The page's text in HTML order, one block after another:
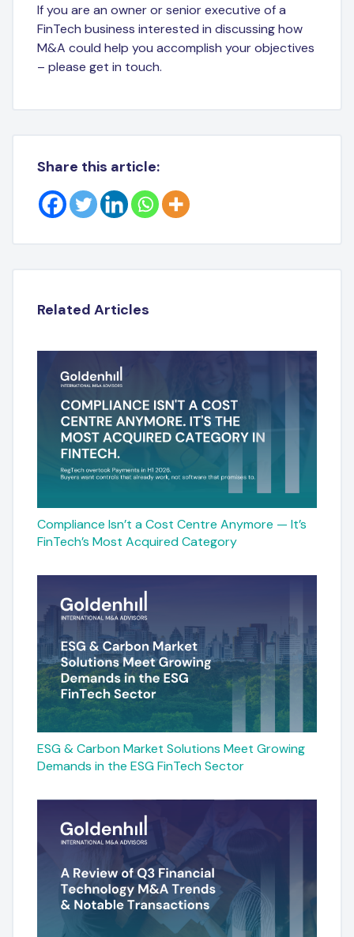
If you are an owner or senior executive of a
FinTech business interested in discussing how
M&A could help you accomplish your objectives
– please get in touch.
Share this article:
Related Articles
Compliance Isn’t a Cost Centre Anymore — It’s
FinTech’s Most Acquired Category
ESG & Carbon Market Solutions Meet Growing
Demands in the ESG FinTech Sector